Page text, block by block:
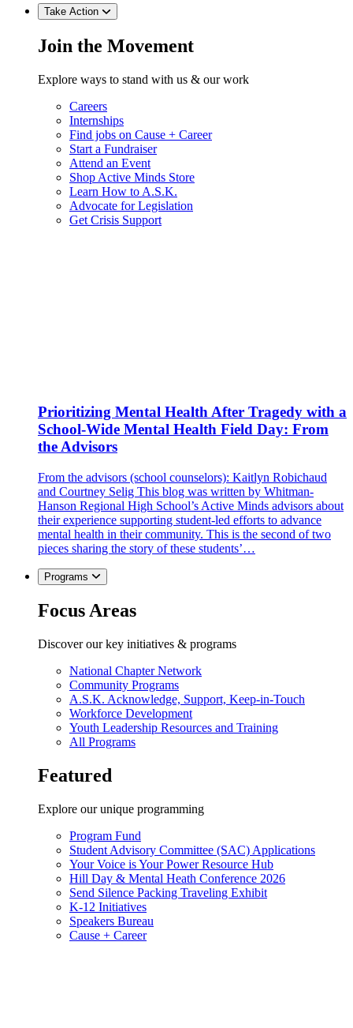
Take Action
Join the Movement
Explore ways to stand with us & our work
Careers
Internships
Find jobs on Cause + Career
Start a Fundraiser
Attend an Event
Shop Active Minds Store
Learn How to A.S.K.
Advocate for Legislation
Get Crisis Support
Prioritizing Mental Health After Tragedy with a
School-Wide Mental Health Field Day: From
the Advisors
From the advisors (school counselors): Kaitlyn Robichaud
and Courtney Selig This blog was written by Whitman-
Hanson Regional High School’s Active Minds advisors about
their experience supporting student-led efforts to advance
mental health in their community. This is the second of two
pieces sharing the story of these students’…
Programs
Focus Areas
Discover our key initiatives & programs
National Chapter Network
Community Programs
A.S.K. Acknowledge, Support, Keep-in-Touch
Workforce Development
Youth Leadership Resources and Training
All Programs
Featured
Explore our unique programming
Program Fund
Student Advisory Committee (SAC) Applications
Your Voice is Your Power Resource Hub
Hill Day & Mental Heath Conference 2026
Send Silence Packing Traveling Exhibit
K-12 Initiatives
Speakers Bureau
Cause + Career